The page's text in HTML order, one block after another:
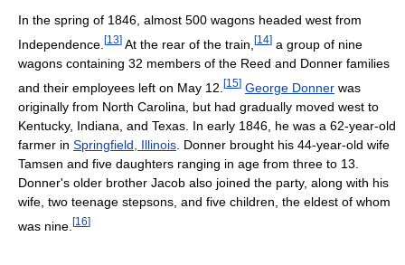
In the spring of 1846, almost 500 wagons headed west from
Independence. [13] At the rear of the train, [14] a group of nine
wagons containing 32 members of the Reed and Donner families
and their employees left on May 12. [15] George Donner was
originally from North Carolina, but had gradually moved west to
Kentucky, Indiana, and Texas. In early 1846, he was a 62-year-old
farmer in Springfield, Illinois . Donner brought his 44-year-old wife
Tamsen and five daughters ranging in age from three to 13.
Donner's older brother Jacob also joined the party, along with his
wife, two teenage stepsons, and five children, the eldest of whom
was nine. [16]